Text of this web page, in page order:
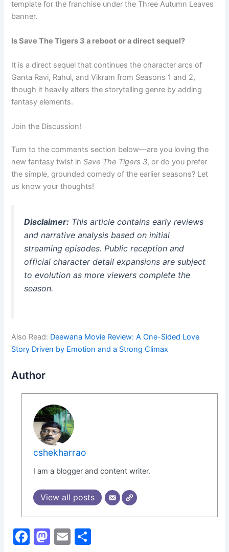
template for the franchise under the Three Autumn Leaves
banner.
Is Save The Tigers 3 a reboot or a direct sequel?
It is a direct sequel that continues the character arcs of
Ganta Ravi, Rahul, and Vikram from Seasons 1 and 2,
though it heavily alters the storytelling genre by adding
fantasy elements.
Join the Discussion!
Turn to the comments section below—are you loving the
new fantasy twist inSave The Tigers 3, or do you prefer
the simple, grounded comedy of the earlier seasons? Let
us know your thoughts!
Disclaimer: This article contains early reviews
and narrative analysis based on initial
streaming episodes. Public reception and
official character detail expansions are subject
to evolution as more viewers complete the
season.
Also Read: Deewana Movie Review: A One-Sided Love
Story Driven by Emotion and a Strong Climax
Author
cshekharrao
I am a blogger and content writer.
View all posts
F
M E